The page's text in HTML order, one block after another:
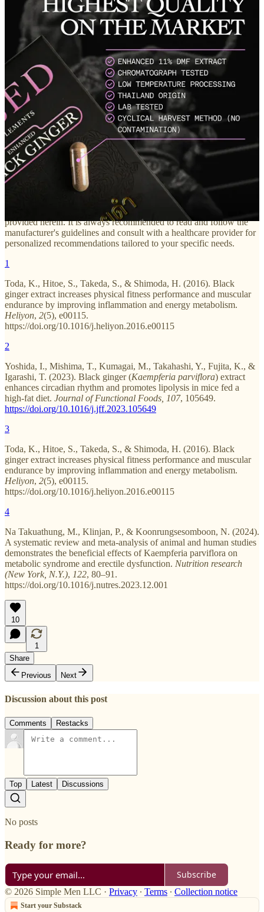
Try Black Ginger
Try it out yourself and let me know what you think!
Talk soon,
Simple Man
Disclaimer:
The information provided in this blog article is intended for
informational purposes only and should not be considered as
medical advice. Always consult with a qualified healthcare
professional before starting any new supplement or making changes
to your current regimen. Individual results may vary, and the
effectiveness of supplements can depend on various factors such as
age, health status, and pre-existing conditions. The author and
publisher of this article are not responsible for any adverse effects or
consequences resulting from the use or misuse of the information
provided herein. It is always recommended to read and follow the
manufacturer's guidelines and consult with a healthcare provider for
personalized recommendations tailored to your specific needs.
1
Toda, K., Hitoe, S., Takeda, S., & Shimoda, H. (2016). Black
ginger extract increases physical fitness performance and muscular
endurance by improving inflammation and energy metabolism.
Heliyon, 2(5), e00115.
https://doi.org/10.1016/j.heliyon.2016.e00115
2
Yoshida, I., Mishima, T., Kumagai, M., Takahashi, Y., Fujita, K., &
Igarashi, T. (2023). Black ginger (Kaempferia parviflora) extract
enhances circadian rhythm and promotes lipolysis in mice fed a
high-fat diet. Journal of Functional Foods, 107, 105649.
https://doi.org/10.1016/j.jff.2023.105649
3
Toda, K., Hitoe, S., Takeda, S., & Shimoda, H. (2016). Black
ginger extract increases physical fitness performance and muscular
endurance by improving inflammation and energy metabolism.
Heliyon, 2(5), e00115.
https://doi.org/10.1016/j.heliyon.2016.e00115
4
Na Takuathung, M., Klinjan, P., & Koonrungsesomboon, N. (2024).
A systematic review and meta-analysis of animal and human studies
demonstrates the beneficial effects of Kaempferia parviflora on
metabolic syndrome and erectile dysfunction. Nutrition research
(New York, N.Y.), 122, 80–91.
https://doi.org/10.1016/j.nutres.2023.12.001
10
1
Share
Previous
Next
Discussion about this post
Comments Restacks
Top Latest Discussions
No posts
Ready for more?
Subscribe
© 2026 Simple Men LLC · Privacy ∙ Terms ∙ Collection notice
Start your Substack